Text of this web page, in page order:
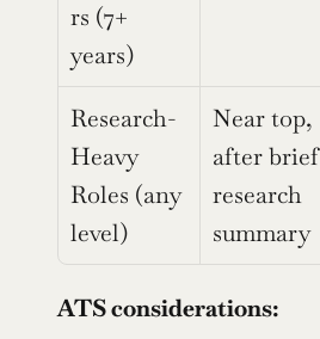
rs (7+
years)
Research-
Heavy
Roles (any
level)
Near top,
after brief
research
summary
ATS considerations: